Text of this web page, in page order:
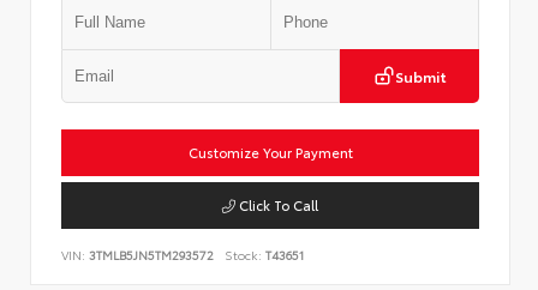
Submit
Customize Your Payment
Click To Call
VIN: 3TMLB5JN5TM293572 Stock: T43651